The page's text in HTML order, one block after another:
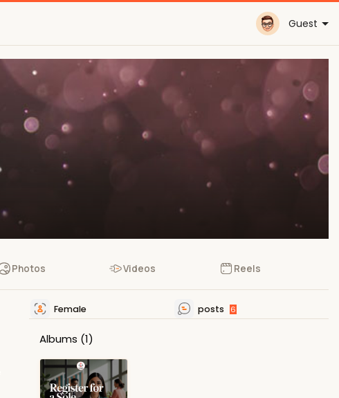
Guest
Photos Videos Reels
Female posts 6
Albums (1)